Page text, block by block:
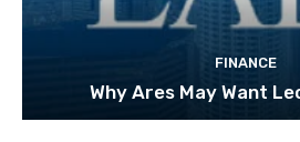
FINANCE
Why Ares May Want